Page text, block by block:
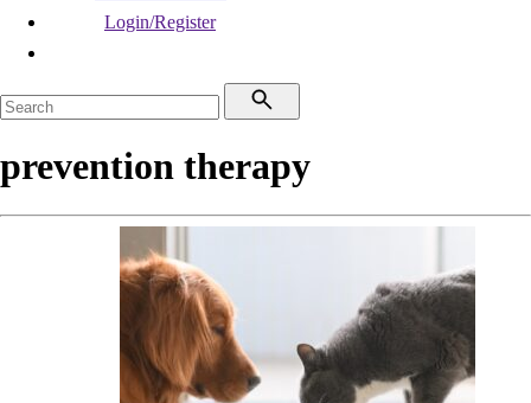
Login/Register
prevention therapy